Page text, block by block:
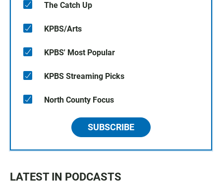
The Catch Up
KPBS/Arts
KPBS' Most Popular
KPBS Streaming Picks
North County Focus
SUBSCRIBE
LATEST IN PODCASTS